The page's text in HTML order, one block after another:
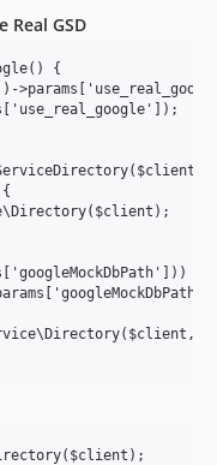
GSD
{
{